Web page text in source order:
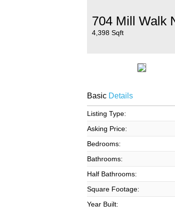
704 Mill Walk
4,398 Sqft
BasicDetails
Listing Type:
Asking Price:
Bedrooms:
Bathrooms:
Half Bathrooms:
Square Footage:
Year Built: